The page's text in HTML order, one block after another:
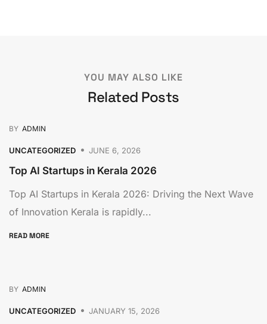
YOU MAY ALSO LIKE
Related Posts
BY ADMIN
UNCATEGORIZED JUNE 6, 2026
Top AI Startups in Kerala 2026
Top AI Startups in Kerala 2026: Driving the Next Wave
of Innovation Kerala is rapidly...
READ MORE
BY ADMIN
UNCATEGORIZED JANUARY 15, 2026